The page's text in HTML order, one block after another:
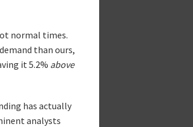
normal times.
than ours,
it 5.2% above
has actually
analysts